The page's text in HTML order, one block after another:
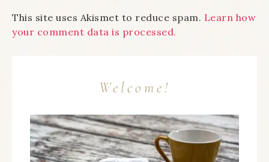
This site uses Akismet to reduce spam. Learn how
your comment data is processed.
Welcome!